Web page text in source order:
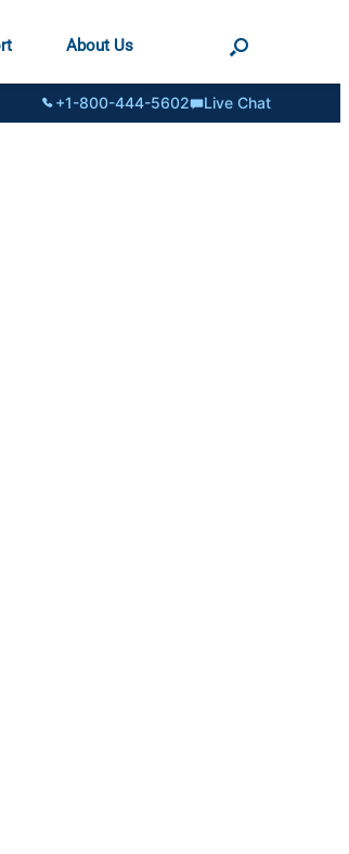
About Us
+1-800-444-5602 Live Chat